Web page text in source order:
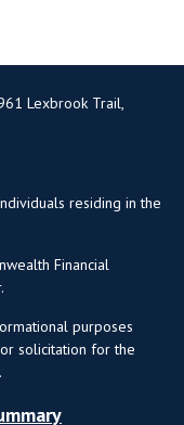
Lexbrook Trail,
residing in the
Financial
purposes
solicitation for the